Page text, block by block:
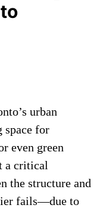
urban
space for
even green
a critical
the structure and
fails—due to